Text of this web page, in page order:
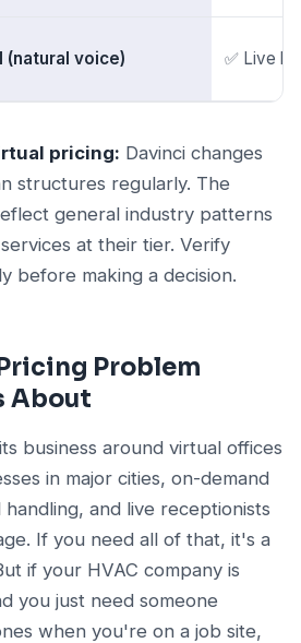
(natural voice) ✅ Live
pricing: Davinci changes
structures regularly. The
general industry patterns
at their tier. Verify
before making a decision.
Problem
About
business around virtual offices
in major cities, on-demand
handling, and live receptionists
If you need all of that, it's a
if your HVAC company is
you just need someone
when you're on a job site,